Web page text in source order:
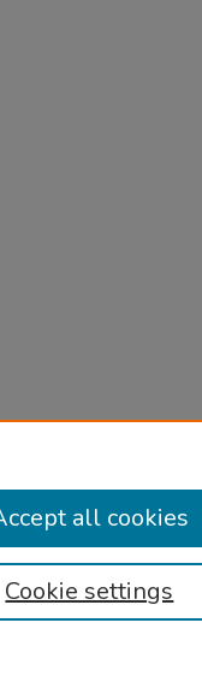
Cookie settings
all cookies